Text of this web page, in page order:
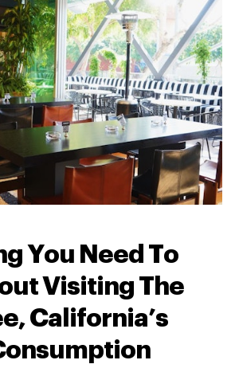
You Need To
Visiting The
California’s